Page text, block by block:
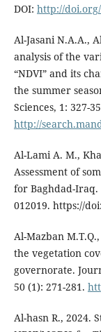
DOI: http://
Al-Jasani N.A.A.,
analysis of the
“NDVI” and its
the summer
Sciences, 1: 327-
http://
Al-Lami A. M.,
Assessment of
for Baghdad-Iraq.
012019. https://
Al-Mazban
the vegetation
governorate.
50 (1): 271-281.
Al-hasn R., 2024.